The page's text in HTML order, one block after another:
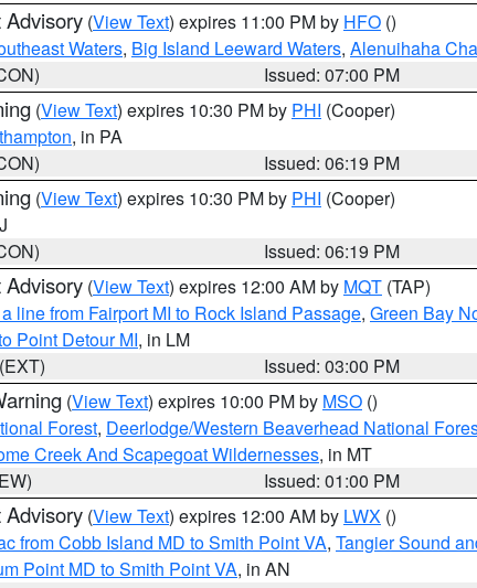
Advisory (View Text) expires 11:00 PM by HFO ()
Waters, Big Island Leeward Waters, Alenuihaha
Issued: 07:00 PM
(View Text) expires 10:30 PM by PHI (Cooper)
, in PA
Issued: 06:19 PM
(View Text) expires 10:30 PM by PHI (Cooper)
Issued: 06:19 PM
Advisory (View Text) expires 12:00 AM by MQT (TAP)
line from Fairport MI to Rock Island Passage, Green Bay
Point Detour MI, in LM
Issued: 03:00 PM
(View Text) expires 10:00 PM by MSO ()
Forest, Deerlodge/Western Beaverhead National
Creek And Scapegoat Wildernesses, in MT
Issued: 01:00 PM
Advisory (View Text) expires 12:00 AM by LWX ()
from Cobb Island MD to Smith Point VA, Tangier Sound
Point MD to Smith Point VA, in AN